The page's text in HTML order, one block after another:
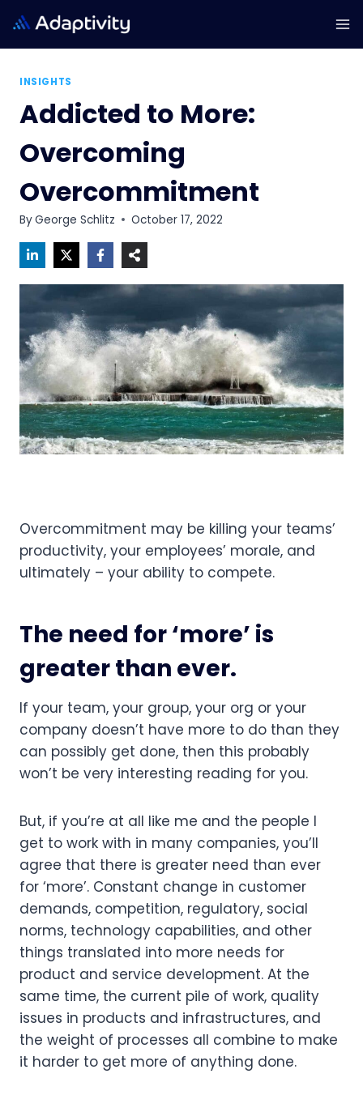
to
content
INSIGHTS
Addicted to More:
Overcoming
Overcommitment
ByGeorge Schlitz October 17, 2022
Overcommitment may be killing your teams’
productivity, your employees’ morale, and
ultimately – your ability to compete.
The need for ‘more’ is
greater than ever.
If your team, your group, your org or your
company doesn’t have more to do than they
can possibly get done, then this probably
won’t be very interesting reading for you.
But, if you’re at all like me and the people I
get to work with in many companies, you’ll
agree that there is greater need than ever
for ‘more’. Constant change in customer
demands, competition, regulatory, social
norms, technology capabilities, and other
things translated into more needs for
product and service development. At the
same time, the current pile of work, quality
issues in products and infrastructures, and
the weight of processes all combine to make
it harder to get more of anything done.